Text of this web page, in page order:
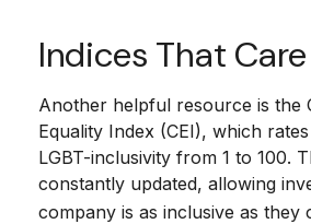
Indices That Care
Another helpful resource is the
Equality Index (CEI), which
LGBT-inclusivity from 1 to 100.
constantly updated, allowing
company is as inclusive as they